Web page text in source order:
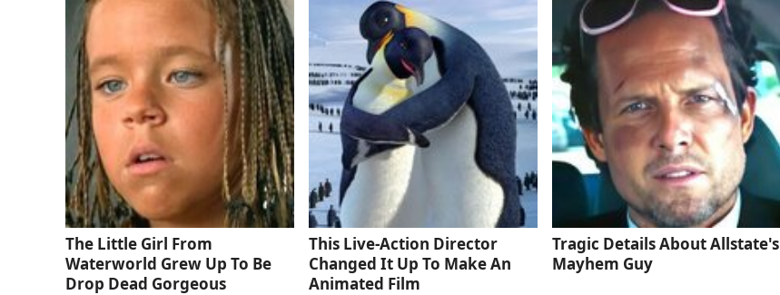
The Little Girl From
Waterworld Grew Up To Be
Drop Dead Gorgeous
This Live-Action Director
Changed It Up To Make An
Animated Film
Tragic Details About Allstate's
Mayhem Guy